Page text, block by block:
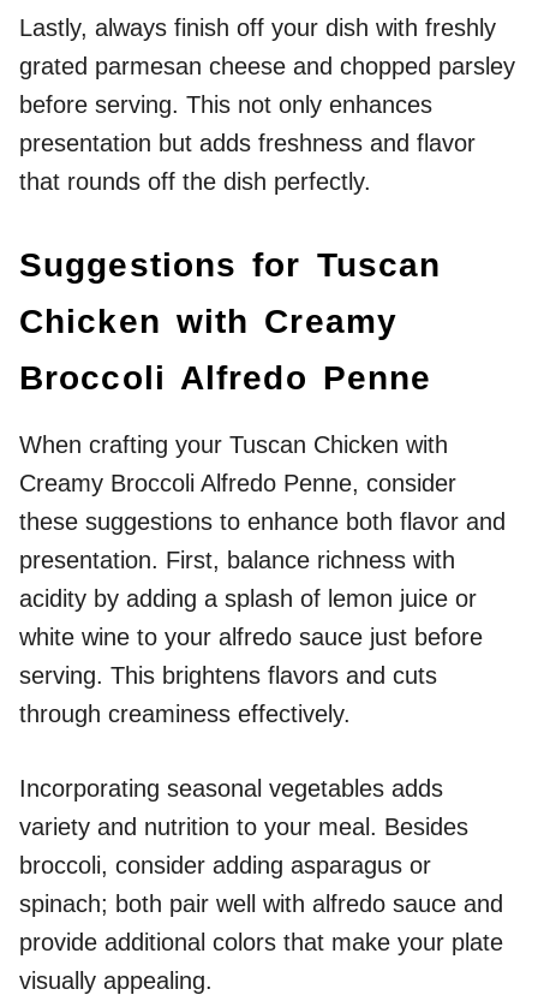
Lastly, always finish off your dish with freshly
grated parmesan cheese and chopped parsley
before serving. This not only enhances
presentation but adds freshness and flavor
that rounds off the dish perfectly.
Suggestions for Tuscan
Chicken with Creamy
Broccoli Alfredo Penne
When crafting your Tuscan Chicken with
Creamy Broccoli Alfredo Penne, consider
these suggestions to enhance both flavor and
presentation. First, balance richness with
acidity by adding a splash of lemon juice or
white wine to your alfredo sauce just before
serving. This brightens flavors and cuts
through creaminess effectively.
Incorporating seasonal vegetables adds
variety and nutrition to your meal. Besides
broccoli, consider adding asparagus or
spinach; both pair well with alfredo sauce and
provide additional colors that make your plate
visually appealing.